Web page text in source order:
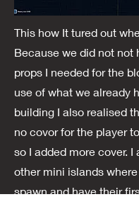
This how It tured out
Because we did not not
props I needed for the
use of what we already
building I also realised
no covor for the player
so I added more cover. I
other mini islands
spawn and have their